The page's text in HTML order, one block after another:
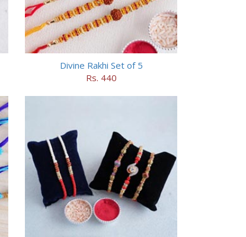
Divine Rakhi Set of 5
Rs. 440